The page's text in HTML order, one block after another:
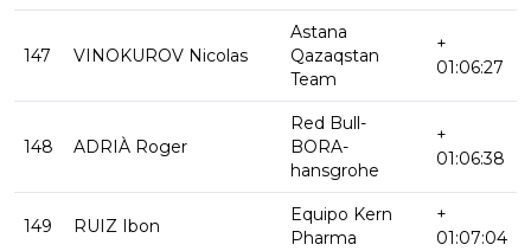
147 VINOKUROV Nicolas
Astana
Qazaqstan
Team
+
01:06:27
148 ADRIÀ Roger
Red Bull-
BORA-
hansgrohe
+
01:06:38
149 RUIZ Ibon
Equipo Kern
Pharma
+
01:07:04